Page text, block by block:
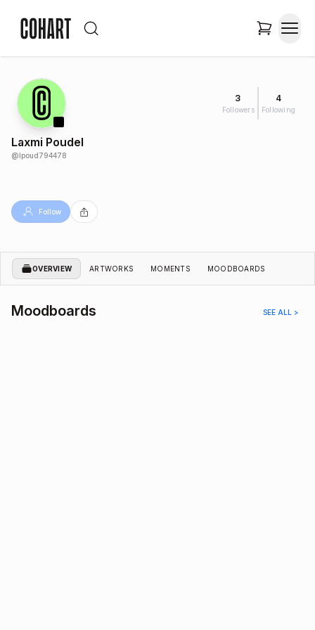
3
Followers
4
Following
Laxmi Poudel
@lpoud794478
Follow
OVERVIEW ARTWORKS MOMENTS MOODBOARDS
Moodboards SEE ALL >